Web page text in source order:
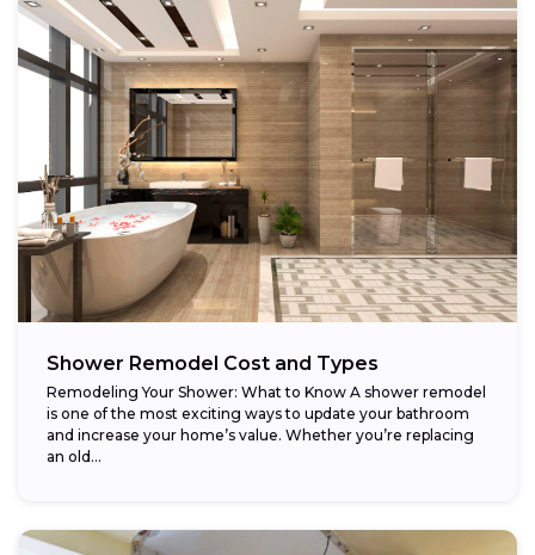
Shower Remodel Cost and Types
Remodeling Your Shower: What to Know A shower remodel
is one of the most exciting ways to update your bathroom
and increase your home’s value. Whether you’re replacing
an old...